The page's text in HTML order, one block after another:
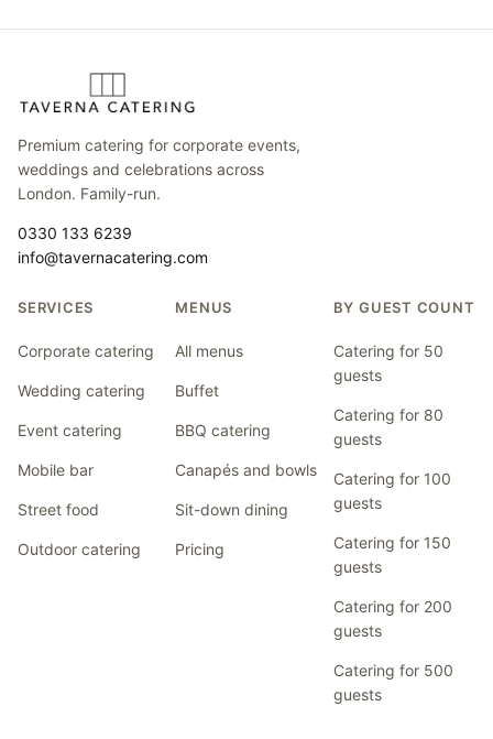
Premium catering for corporate events,
weddings and celebrations across
London. Family-run.
0330 133 6239
info@tavernacatering.com
SERVICES
Corporate catering
Wedding catering
Event catering
Mobile bar
Street food
Outdoor catering
MENUS
All menus
Buffet
BBQ catering
Canapés and bowls
Sit-down dining
Pricing
BY GUEST COUNT
Catering for 50
guests
Catering for 80
guests
Catering for 100
guests
Catering for 150
guests
Catering for 200
guests
Catering for 500
guests